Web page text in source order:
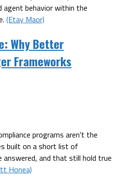
agent behavior within the
(Etay Maor)
Why Better
Frameworks
programs aren't the
built on a short list of
and that still hold true
Honea)